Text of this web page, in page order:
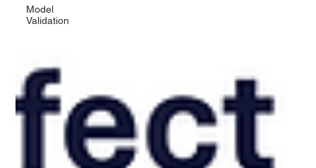
Model
Validation